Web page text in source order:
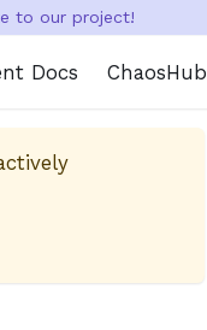
to our project!
Docs ChaosHub